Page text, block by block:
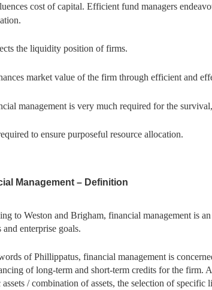
cost of capital. Efficient fund managers
the liquidity position of firms.
market value of the firm through efficient and
management is very much required for the
to ensure purposeful resource allocation.
Management – Definition
to Weston and Brigham, financial management is
and enterprise goals.
of Phillippatus, financial management is
of long-term and short-term credits for the firm.
assets / combination of assets, the selection of